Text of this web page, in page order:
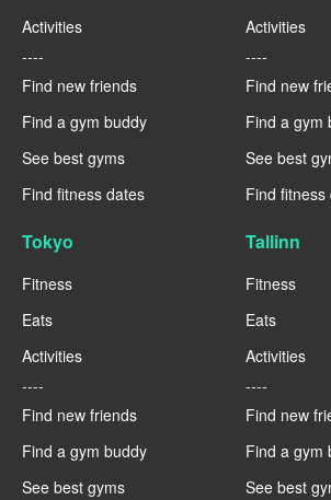
Activities
----
Find new friends
Find a gym buddy
See best gyms
Find fitness dates
Activities
----
Find new
Find a gym
See best
Find fitness
Tokyo
Fitness
Eats
Activities
----
Find new friends
Find a gym buddy
See best gyms
Tallinn
Fitness
Eats
Activities
----
Find new
Find a gym
See best